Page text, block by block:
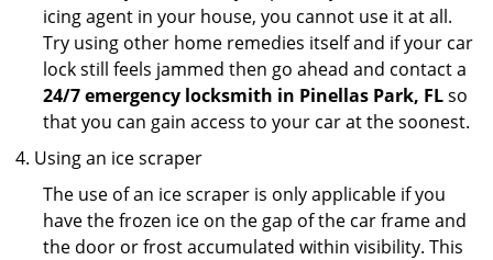
icing agent in your house, you cannot use it at all.
Try using other home remedies itself and if your car
lock still feels jammed then go ahead and contact a
24/7 emergency locksmith in Pinellas Park, FLso
that you can gain access to your car at the soonest.
Using an ice scraper
The use of an ice scraper is only applicable if you
have the frozen ice on the gap of the car frame and
the door or frost accumulated within visibility. This